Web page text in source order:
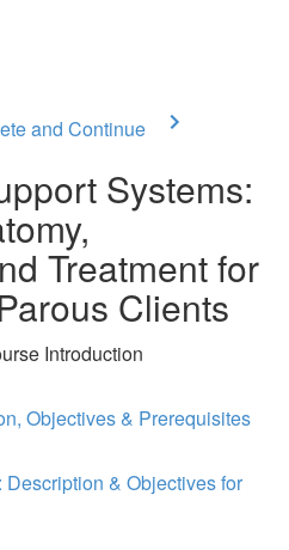
and Continue
Systems:
Treatment for
Clients
Introduction
Objectives & Prerequisites
& Objectives for